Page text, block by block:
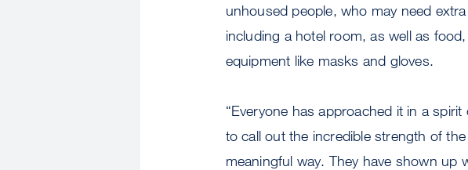
unhoused people, who may need
including a hotel room, as well as
equipment like masks and gloves.
“Everyone has approached it in a
to call out the incredible strength of
meaningful way. They have shown up